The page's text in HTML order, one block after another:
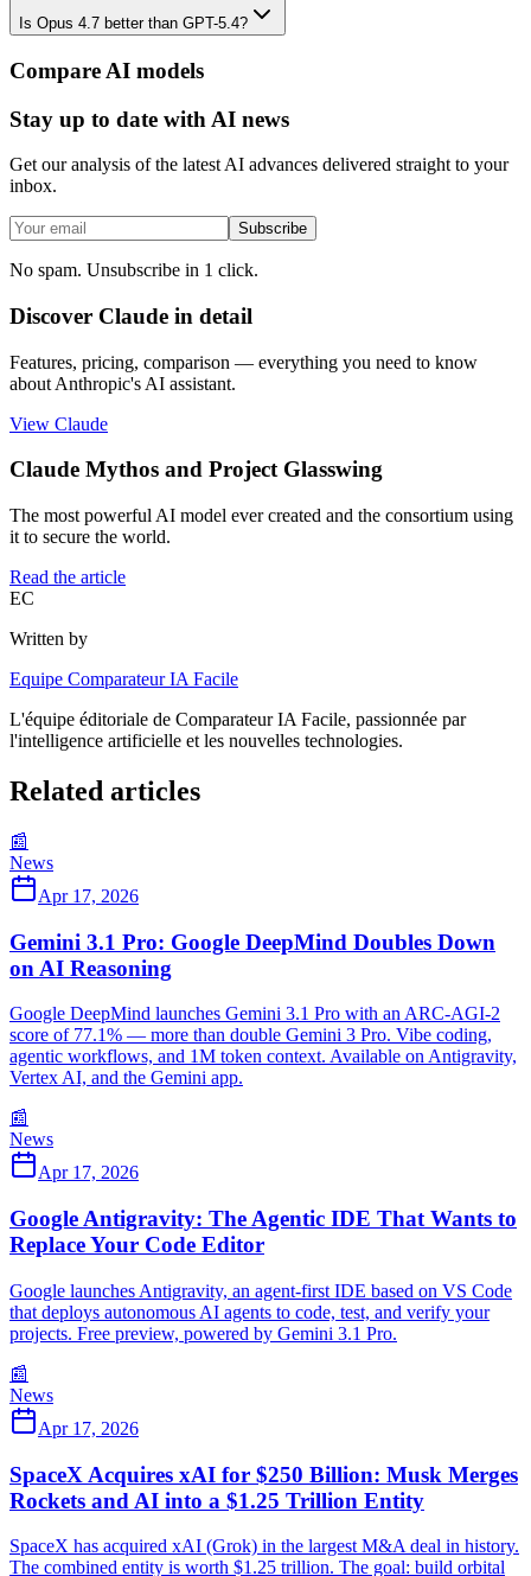
Is Opus 4.7 better than GPT-5.4?
Compare AI models
Stay up to date with AI news
Get our analysis of the latest AI advances delivered straight to your
inbox.
Subscribe
No spam. Unsubscribe in 1 click.
Discover Claude in detail
Features, pricing, comparison — everything you need to know
about Anthropic's AI assistant.
View Claude
Claude Mythos and Project Glasswing
The most powerful AI model ever created and the consortium using
it to secure the world.
Read the article
EC
Written by
Equipe Comparateur IA Facile
L'équipe éditoriale de Comparateur IA Facile, passionnée par
l'intelligence artificielle et les nouvelles technologies.
Related articles
📰
News
Apr 17, 2026
Gemini 3.1 Pro: Google DeepMind Doubles Down
on AI Reasoning
Google DeepMind launches Gemini 3.1 Pro with an ARC-AGI-2
score of 77.1% — more than double Gemini 3 Pro. Vibe coding,
agentic workflows, and 1M token context. Available on Antigravity,
Vertex AI, and the Gemini app.
📰
News
Apr 17, 2026
Google Antigravity: The Agentic IDE That Wants to
Replace Your Code Editor
Google launches Antigravity, an agent-first IDE based on VS Code
that deploys autonomous AI agents to code, test, and verify your
projects. Free preview, powered by Gemini 3.1 Pro.
📰
News
Apr 17, 2026
SpaceX Acquires xAI for $250 Billion: Musk Merges
Rockets and AI into a $1.25 Trillion Entity
SpaceX has acquired xAI (Grok) in the largest M&A deal in history.
The combined entity is worth $1.25 trillion. The goal: build orbital